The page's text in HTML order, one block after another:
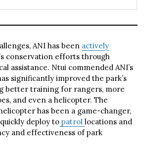
ANI has been actively
conservation efforts through
assistance. Ntui commended ANI’s
significantly improved the park’s
better training for rangers, more
and even a helicopter. The
has been a game-changer,
deploy to patrollocations and
and effectiveness of park